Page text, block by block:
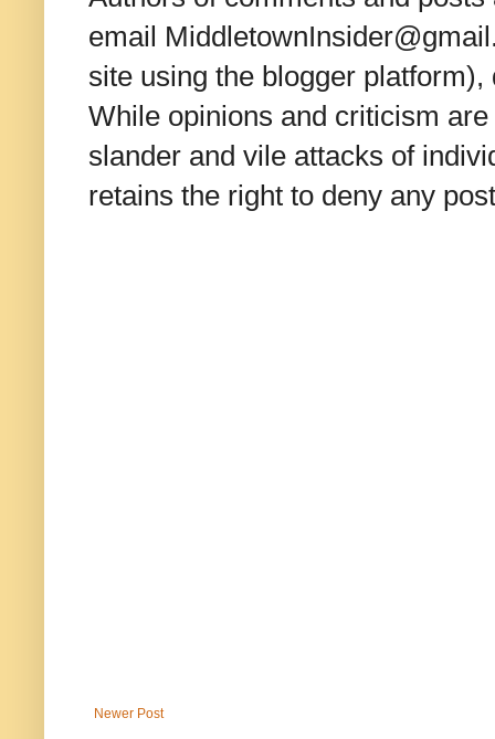
email
site using the blogger
While opinions and criticism
slander and vile attacks of
retains the right to deny any
Newer Post